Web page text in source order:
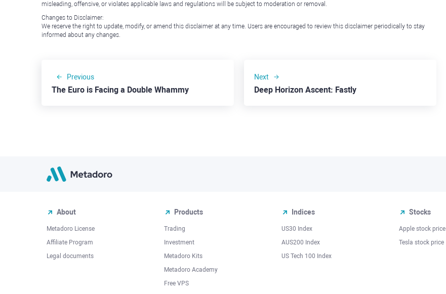
misleading, offensive, or violates applicable laws and regulations will be subject to moderation or removal.
Changes to Disclaimer:
We reserve the right to update, modify, or amend this disclaimer at any time. Users are encouraged to review this disclaimer periodically to stay
informed about any changes.
Previous
The Euro is Facing a Double Whammy
Next
Deep Horizon Ascent: Fastly
About
Metadoro License
Affiliate Program
Legal documents
Products
Trading
Investment
Metadoro Kits
Metadoro Academy
Free VPS
Indices
US30 Index
AUS200 Index
US Tech 100 Index
Stocks
Apple stock price
Tesla stock price